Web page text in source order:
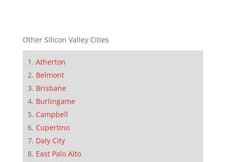
Other Silicon Valley Cities
Atherton
Belmont
Brisbane
Burlingame
Campbell
Cupertino
Daly City
East Palo Alto